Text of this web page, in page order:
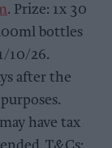
. Prize: 1x 30
bottles
10/26.
after the
have tax